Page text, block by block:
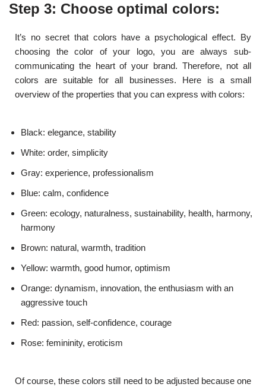
Step 3: Choose optimal colors:
It’s no secret that colors have a psychological effect. By
choosing the color of your logo, you are always sub-
communicating the heart of your brand. Therefore, not all
colors are suitable for all businesses. Here is a small
overview of the properties that you can express with colors:
Black: elegance, stability
White: order, simplicity
Gray: experience, professionalism
Blue: calm, confidence
Green: ecology, naturalness, sustainability, health, harmony,
harmony
Brown: natural, warmth, tradition
Yellow: warmth, good humor, optimism
Orange: dynamism, innovation, the enthusiasm with an
aggressive touch
Red: passion, self-confidence, courage
Rose: femininity, eroticism
Of course, these colors still need to be adjusted because one